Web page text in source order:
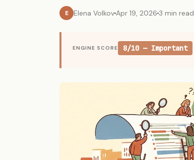
E Elena VolkovApr 19, 2026 3 min read
ENGINE SCORE 8/10 — Important